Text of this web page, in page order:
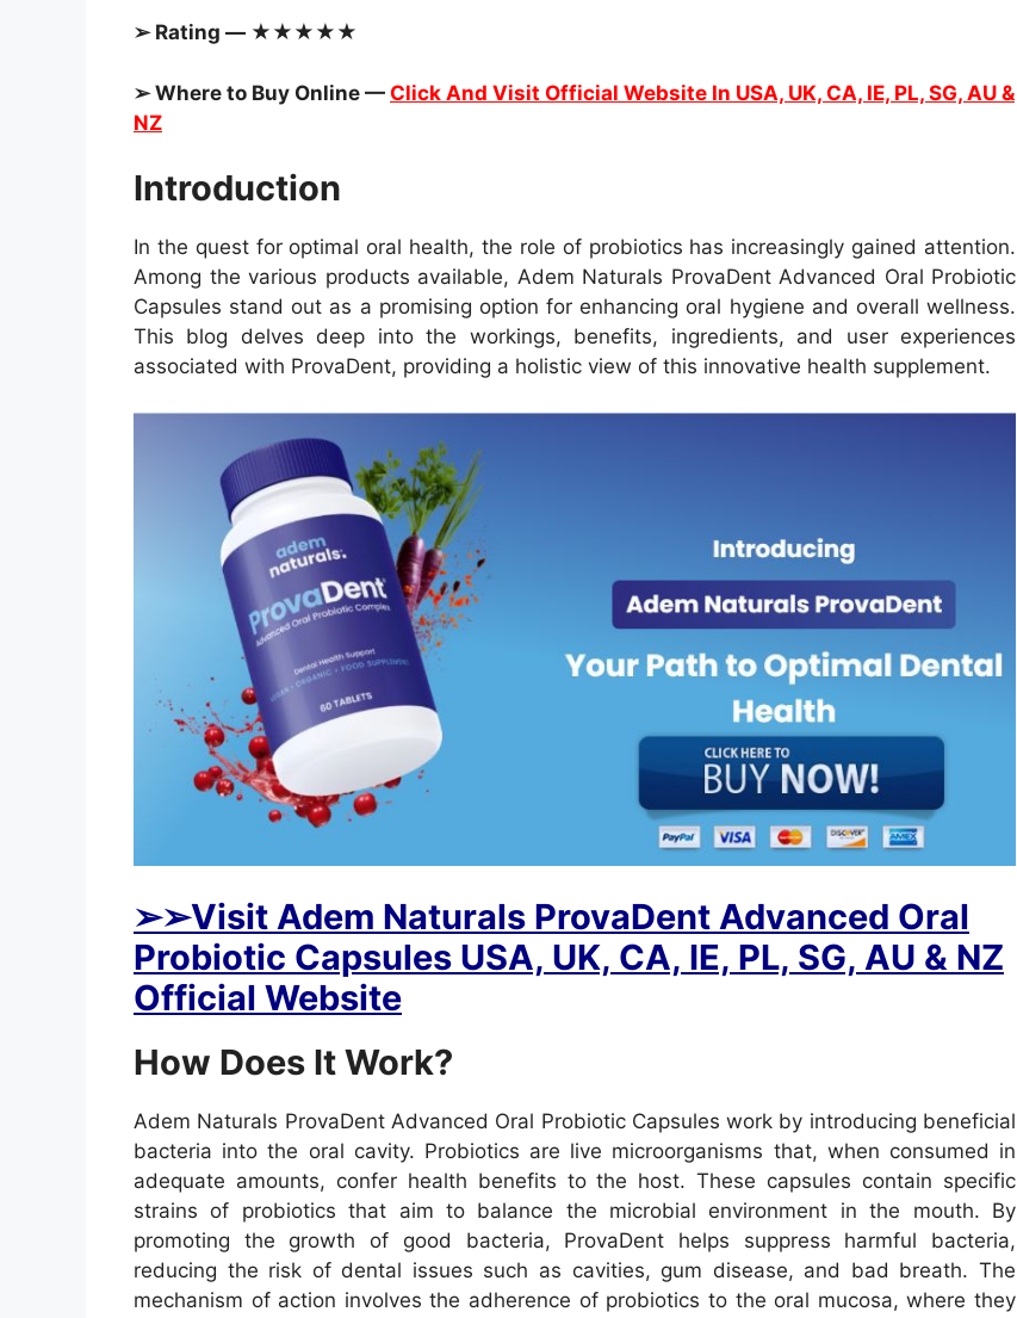
➢ Rating — ★★★★★
➢ Where to Buy Online — Click And Visit Official Website In USA, UK, CA, IE, PL, SG, AU &
NZ
Introduction
In the quest for optimal oral health, the role of probiotics has increasingly gained attention.
Among the various products available, Adem Naturals ProvaDent Advanced Oral Probiotic
Capsules stand out as a promising option for enhancing oral hygiene and overall wellness.
This blog delves deep into the workings, benefits, ingredients, and user experiences
associated with ProvaDent, providing a holistic view of this innovative health supplement.
➢➢Visit Adem Naturals ProvaDent Advanced Oral
Probiotic Capsules USA, UK, CA, IE, PL, SG, AU & NZ
Official Website
How Does It Work?
Adem Naturals ProvaDent Advanced Oral Probiotic Capsules work by introducing beneficial
bacteria into the oral cavity. Probiotics are live microorganisms that, when consumed in
adequate amounts, confer health benefits to the host. These capsules contain specific
strains of probiotics that aim to balance the microbial environment in the mouth. By
promoting the growth of good bacteria, ProvaDent helps suppress harmful bacteria,
reducing the risk of dental issues such as cavities, gum disease, and bad breath. The
mechanism of action involves the adherence of probiotics to the oral mucosa, where they